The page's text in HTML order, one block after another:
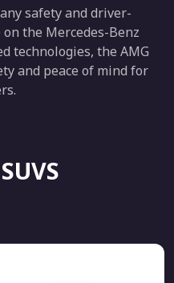
safety and driver-
the Mercedes-Benz
technologies, the AMG
and peace of mind for